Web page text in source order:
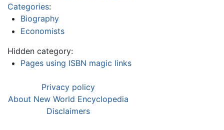
Categories:
Biography
Economists
Hidden category:
Pages using ISBN magic links
Privacy policy
About New World Encyclopedia
Disclaimers